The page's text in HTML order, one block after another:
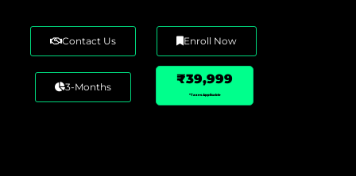
Contact Us Enroll Now
3-Months
₹39,999
*Taxes Applicable